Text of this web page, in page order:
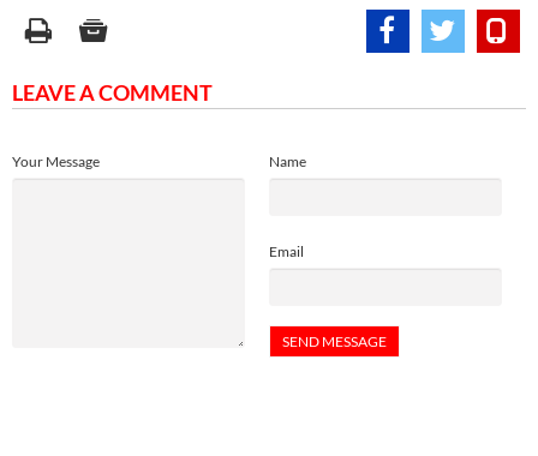
LEAVE A COMMENT
Name
Email
Your Message